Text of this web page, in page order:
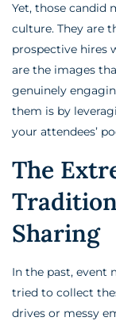
Yet, those candid
culture. They are
prospective hires
are the images
genuinely
them is by
your attendees’
The
Sharing
In the past, event
tried to collect
drives or messy